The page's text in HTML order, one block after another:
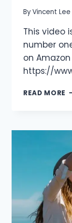
ByVincent Lee
This video
number
on
https://
READ MORE